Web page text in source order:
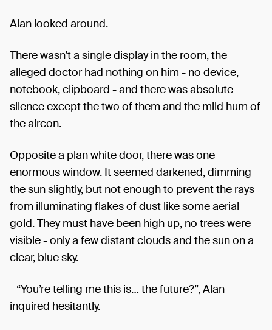
Alan looked around.
There wasn’t a single display in the room, the
alleged doctor had nothing on him - no device,
notebook, clipboard - and there was absolute
silence except the two of them and the mild hum of
the aircon.
Opposite a plan white door, there was one
enormous window. It seemed darkened, dimming
the sun slightly, but not enough to prevent the rays
from illuminating flakes of dust like some aerial
gold. They must have been high up, no trees were
visible - only a few distant clouds and the sun on a
clear, blue sky.
- “You’re telling me this is… the future?”, Alan
inquired hesitantly.